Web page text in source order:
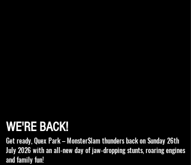
WE'RE BACK!
Get ready, Quex Park – MonsterSlam thunders back on Sunday 26th
July 2026 with an all-new day of jaw-dropping stunts, roaring engines
and family fun!